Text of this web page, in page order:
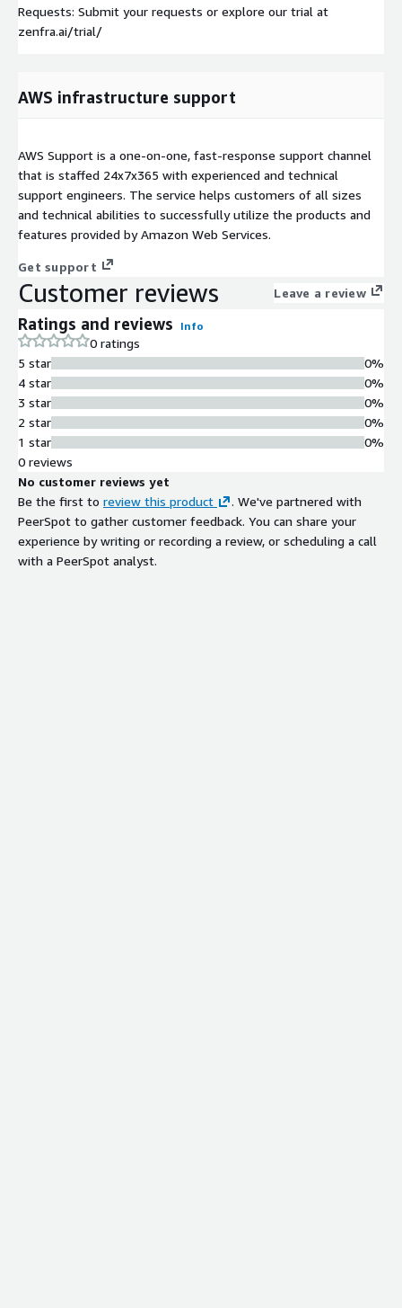
Requests: Submit your requests or explore our trial at
zenfra.ai/trial/
AWS infrastructure support
AWS Support is a one-on-one, fast-response support channel
that is staffed 24x7x365 with experienced and technical
support engineers. The service helps customers of all sizes
and technical abilities to successfully utilize the products and
features provided by Amazon Web Services.
Get support
Customer reviews Leave a review
Ratings and reviews Info
0 ratings
5 star
4 star
3 star
2 star
1 star
0%
0%
0%
0%
0%
0 reviews
No customer reviews yet
Be the first to review this product
. We've partnered with
PeerSpot to gather customer feedback. You can share your
experience by writing or recording a review, or scheduling a call
with a PeerSpot analyst.